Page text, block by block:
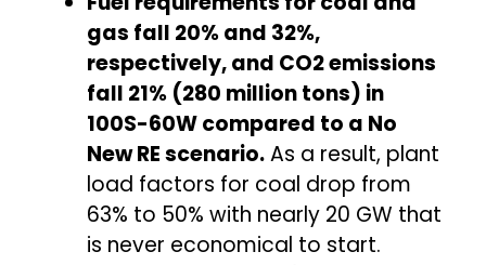
gas fall 20% and 32%,
respectively, and CO2 emissions
fall 21% (280 million tons) in
100S-60W compared to a No
New RE scenario.As a result, plant
load factors for coal drop from
63% to 50% with nearly 20 GW that
is never economical to start.